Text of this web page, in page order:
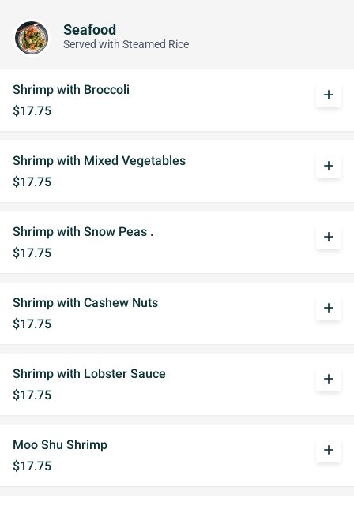
Seafood
Served with Steamed Rice
Shrimp with Broccoli
$17.75
add
Shrimp with Mixed Vegetables
$17.75
add
Shrimp with Snow Peas .
$17.75
add
Shrimp with Cashew Nuts
$17.75
add
Shrimp with Lobster Sauce
$17.75
add
Moo Shu Shrimp
$17.75
add